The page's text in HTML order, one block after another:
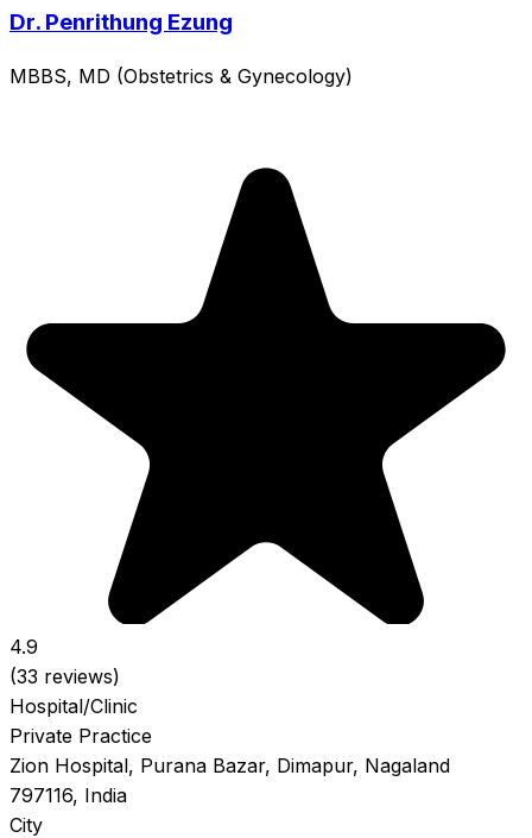
Dr. Penrithung Ezung
MBBS, MD (Obstetrics & Gynecology)
4.9
(33 reviews)
Hospital/Clinic
Private Practice
Zion Hospital, Purana Bazar, Dimapur, Nagaland
797116, India
City